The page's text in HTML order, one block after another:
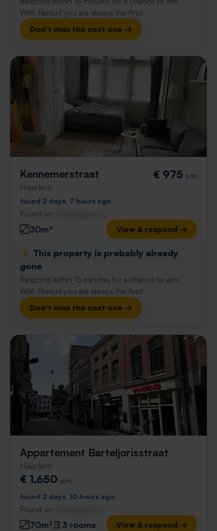
With Rent.nl you are always the first!
Don't miss the next one →
Kennemerstraat
Haarlem
€ 975 p/m
found 2 days, 7 hours ago
Found on:
30m² View & respond →
⚡️ This property is probably already
gone
Respond within 15 minutes for a chance to win.
With Rent.nl you are always the first!
Don't miss the next one →
Appartement Barteljorisstraat
Haarlem
€ 1,650 p/m
found 2 days, 10 hours ago
Found on:
70m² 3 rooms View & respond →